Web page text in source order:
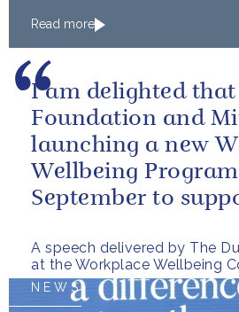
Read more
A speech delivered by The
at the Workplace Wellbeing
I am delighted that
Foundation and
launching a new
Wellbeing
September to
NEWS